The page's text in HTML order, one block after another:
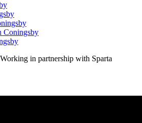
Coningsby
in partnership with Sparta